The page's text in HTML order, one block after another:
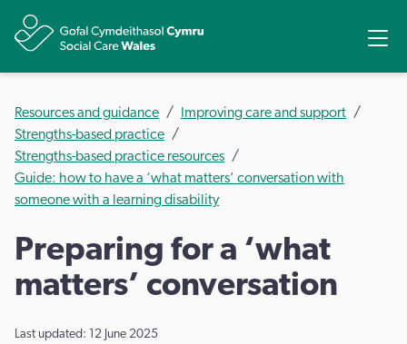
Resources and guidance
Improving care and support
Strengths-based practice
Strengths-based practice resources
Guide: how to have a ‘what matters’ conversation with
someone with a learning disability
Preparing for a ‘what
matters’ conversation
Last updated: 12 June 2025